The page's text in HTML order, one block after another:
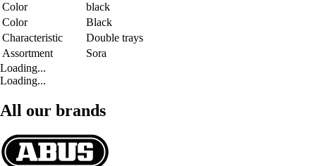
Color
black
Color
Black
Characteristic
Double trays
Assortment
Sora
Loading...
Loading...
All our brands